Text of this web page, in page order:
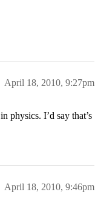
April 18, 2010, 9:27pm
physics. I’d say that’s
April 18, 2010, 9:46pm